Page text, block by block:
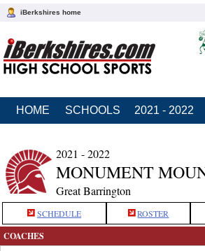
iBerkshires home
HOME SCHOOLS 2021 - 2022
2021 - 2022
MONUMENT
Great Barrington
SCHEDULE ROSTER
COACHES